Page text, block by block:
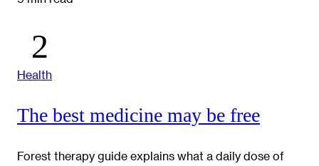
Health
The best medicine may be free
Forest therapy guide explains what a daily dose of